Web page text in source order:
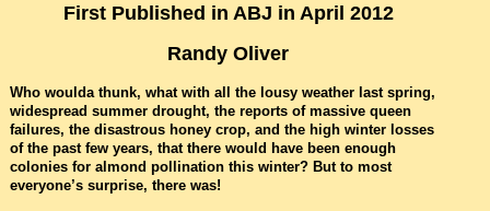
First Published in ABJ in April 2012
Randy Oliver
Who woulda thunk, what with all the lousy weather last spring,
widespread summer drought, the reports of massive queen
failures, the disastrous honey crop, and the high winter losses
of the past few years, that there would have been enough
colonies for almond pollination this winter? But to most
everyone’s surprise, there was!